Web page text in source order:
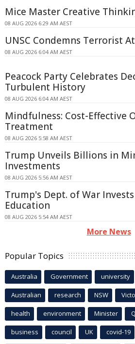
Mice Master Creative
08 AUG 2026 6:29 AM AEST
UNSC Condemns Terrorist
08 AUG 2026 6:04 AM AEST
Peacock Party Celebrates
Turbulent History
08 AUG 2026 6:04 AM AEST
Mindfulness: Cost-Effective
Treatment
08 AUG 2026 5:58 AM AEST
Trump Unveils Billions in
Investments
08 AUG 2026 5:56 AM AEST
Trump's Dept. of War
Education
08 AUG 2026 5:54 AM AEST
More News
Popular Topics
Australia Government university
Australian research NSW
health environment Minister
business council UK covid-19